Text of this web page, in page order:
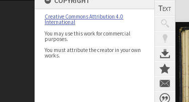
Creative Commons Attribution 4.0
International
You may use this work for commercial
purposes.
You must attribute the creator in your own
works.